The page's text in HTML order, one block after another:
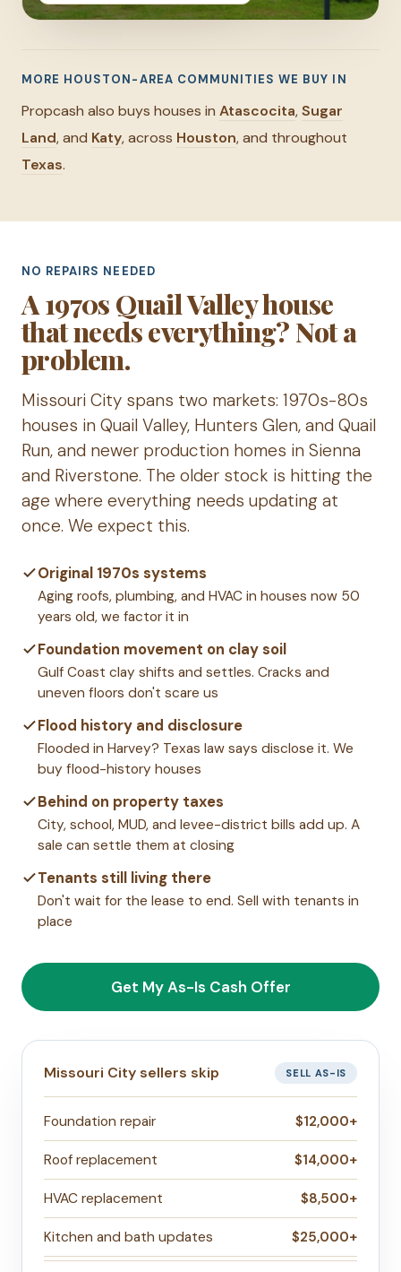
MORE HOUSTON-AREA COMMUNITIES WE BUY IN
Propcash also buys houses in Atascocita,Sugar
Land, and Katy, across Houston, and throughout
Texas.
NO REPAIRS NEEDED
A 1970s Quail Valley house
that needs everything? Not a
problem.
Missouri City spans two markets: 1970s-80s
houses in Quail Valley, Hunters Glen, and Quail
Run, and newer production homes in Sienna
and Riverstone. The older stock is hitting the
age where everything needs updating at
once. We expect this.
Original 1970s systems
Aging roofs, plumbing, and HVAC in houses now 50
years old, we factor it in
Foundation movement on clay soil
Gulf Coast clay shifts and settles. Cracks and
uneven floors don't scare us
Flood history and disclosure
Flooded in Harvey? Texas law says disclose it. We
buy flood-history houses
Behind on property taxes
City, school, MUD, and levee-district bills add up. A
sale can settle them at closing
Tenants still living there
Don't wait for the lease to end. Sell with tenants in
place
Get My As-Is Cash Offer
Missouri City sellers skip SELL AS-IS
Foundation repair $12,000+
Roof replacement $14,000+
HVAC replacement $8,500+
Kitchen and bath updates $25,000+